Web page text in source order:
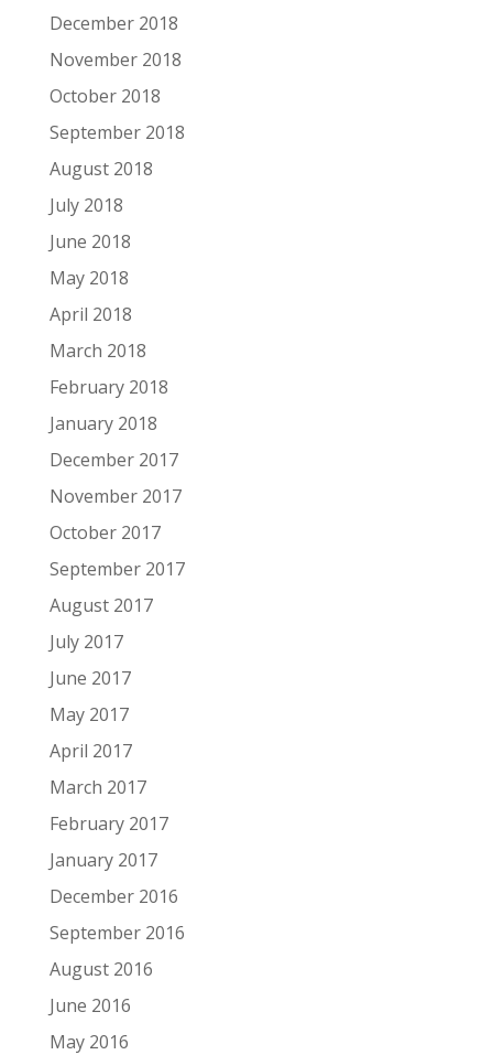
December 2018
November 2018
October 2018
September 2018
August 2018
July 2018
June 2018
May 2018
April 2018
March 2018
February 2018
January 2018
December 2017
November 2017
October 2017
September 2017
August 2017
July 2017
June 2017
May 2017
April 2017
March 2017
February 2017
January 2017
December 2016
September 2016
August 2016
June 2016
May 2016